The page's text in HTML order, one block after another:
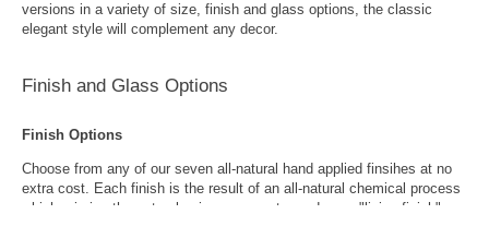
versions in a variety of size, finish and glass options, the classic
elegant style will complement any decor.
Finish and Glass Options
Finish Options
Choose from any of our seven all-natural hand applied finsihes at no
extra cost. Each finish is the result of an all-natural chemical process
which mimics the natural aging process to produce a "living finish".